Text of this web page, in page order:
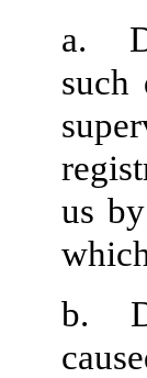
a.
such
us
b.